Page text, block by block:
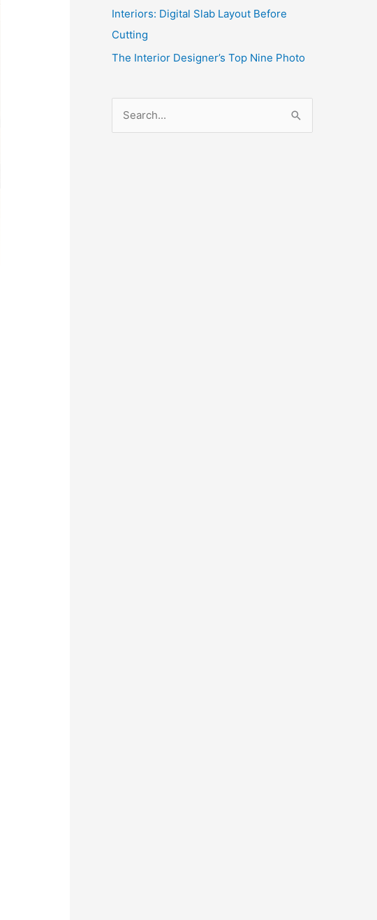
Interiors: Digital Slab Layout Before
Cutting
The Interior Designer’s Top Nine Photo